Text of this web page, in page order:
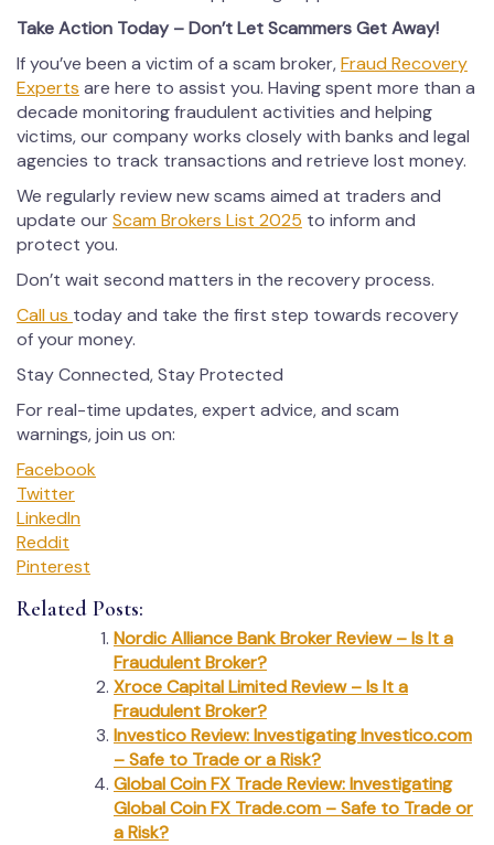
Take Action Today – Don’t Let Scammers Get Away!
If you’ve been a victim of a scam broker,Fraud Recovery
Experts are here to assist you. Having spent more than a
decade monitoring fraudulent activities and helping
victims, our company works closely with banks and legal
agencies to track transactions and retrieve lost money.
We regularly review new scams aimed at traders and
update ourScam Brokers List 2025 to inform and
protect you.
Don’t wait second matters in the recovery process.
Call us today and take the first step towards recovery
of your money.
Stay Connected, Stay Protected
For real-time updates, expert advice, and scam
warnings, join us on:
Facebook
Twitter
LinkedIn
Reddit
Pinterest
Related Posts:
Nordic Alliance Bank Broker Review – Is It a
Fraudulent Broker?
Xroce Capital Limited Review – Is It a
Fraudulent Broker?
Investico Review: Investigating Investico.com
– Safe to Trade or a Risk?
Global Coin FX Trade Review: Investigating
Global Coin FX Trade.com – Safe to Trade or
a Risk?